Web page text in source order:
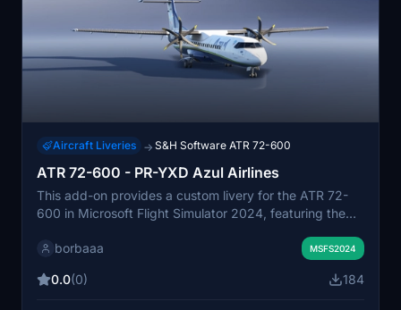
Aircraft Liveries → S&H Software ATR 72-600
ATR 72-600 - PR-YXD Azul Airlines
This add-on provides a custom livery for the ATR 72-
600 in Microsoft Flight Simulator 2024, featuring the
was created by Borba from HeliSim. It is intended for
Installation instructions are included, and the livery is
borbaaa MSFS2024
0.0(0) 184